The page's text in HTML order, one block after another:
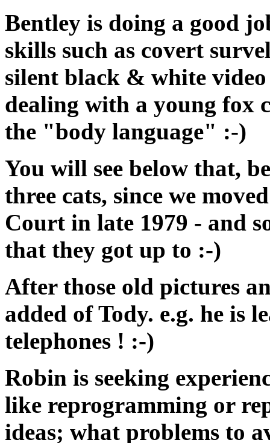
Bentley is doing a good
skills such as covert
silent black & white
dealing with a young fox
the "body language" :-)
You will see below that,
three cats, since we
Court in late 1979 - and
that they got up to :-)
After those old pictures
added of Tody. e.g. he is
telephones ! :-)
Robin is seeking
like reprogramming or
ideas; what problems to